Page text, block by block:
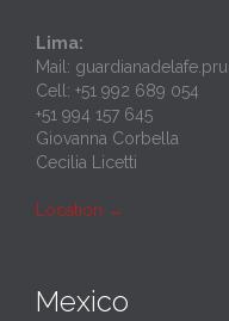
Lima:
Mail:
Cell: +51 992 689 054
+51 994 157 645
Giovanna Corbella
Cecilia Licetti
Location →
Mexico